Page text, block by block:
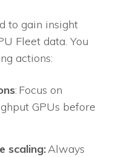
to gain insight
Fleet data. You
actions:
: Focus on
GPUs before
scaling:Always